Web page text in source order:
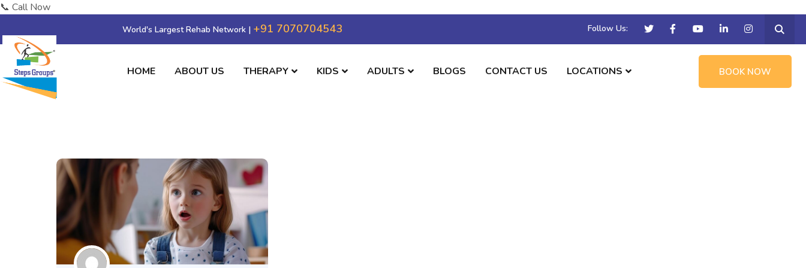
📞 Call Now
World's Largest Rehab Network | +91 7070704543 Follow Us:
HOME ABOUT US THERAPY KIDS ADULTS BLOGS CONTACT US LOCATIONS BOOK NOW